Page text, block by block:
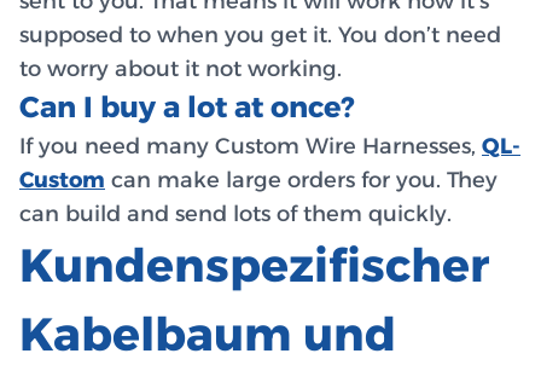
supposed to when you get it. You don’t need
to worry about it not working.
Can I buy a lot at once?
If you need many Custom Wire Harnesses, QL-
Custom can make large orders for you. They
can build and send lots of them quickly.
Kundenspezifischer
Kabelbaum und